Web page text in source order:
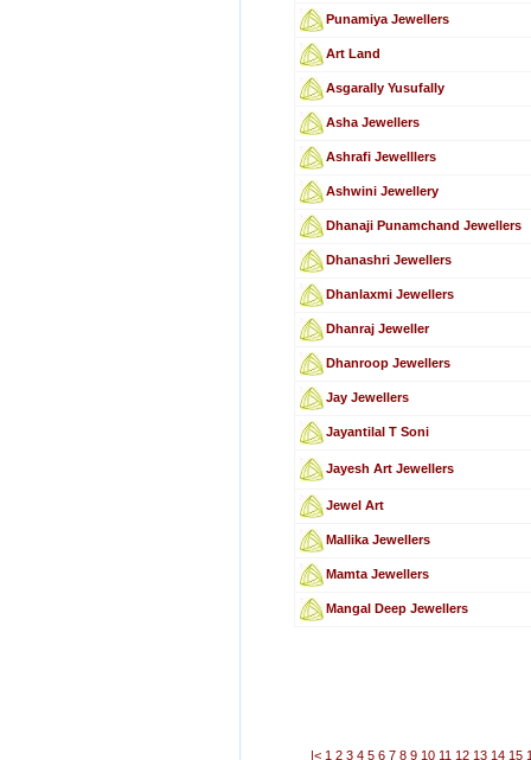
Punamiya Jewellers
Art Land
Asgarally Yusufally
Asha Jewellers
Ashrafi Jewelllers
Ashwini Jewellery
Dhanaji Punamchand Jewellers
Dhanashri Jewellers
Dhanlaxmi Jewellers
Dhanraj Jeweller
Dhanroop Jewellers
Jay Jewellers
Jayantilal T Soni
Jayesh Art Jewellers
Jewel Art
Mallika Jewellers
Mamta Jewellers
Mangal Deep Jewellers
|< 1 2 3 4 5 6 7 8 9 10 11 12 13 14 15